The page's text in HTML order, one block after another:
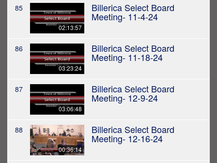
85
02:13:57
Billerica Select Board
Meeting- 11-4-24
86
03:23:24
Billerica Select Board
Meeting- 11-18-24
87
03:06:48
Billerica Select Board
Meeting- 12-9-24
88
00:36:14
Billerica Select Board
Meeting- 12-16-24